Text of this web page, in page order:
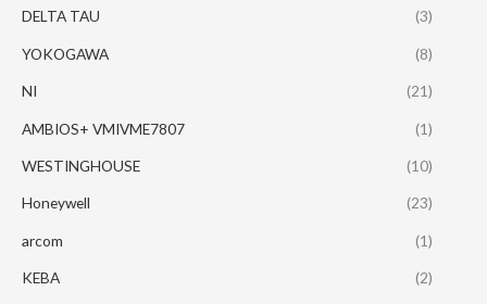
DELTA TAU (3)
YOKOGAWA (8)
NI (21)
AMBIOS+ VMIVME7807 (1)
WESTINGHOUSE (10)
Honeywell (23)
arcom (1)
KEBA (2)